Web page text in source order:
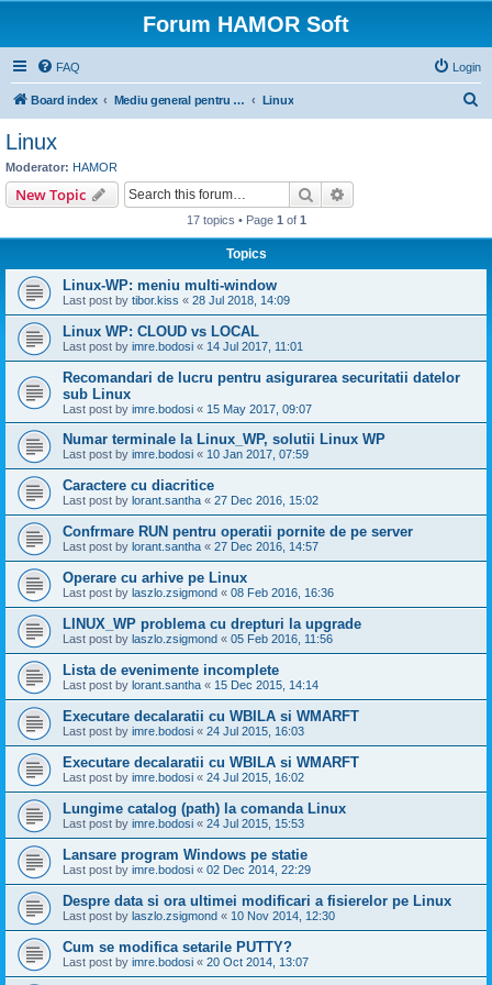
Forum HAMOR Soft
FAQ Login
Board index Mediu general pentru rularea programelor Hamor Soft Linux
Linux
Moderator: HAMOR
New Topic Search
17 topics • Page 1 of 1
Topics
Linux-WP: meniu multi-window
Last post by tibor.kiss « 28 Jul 2018, 14:09
Linux WP: CLOUD vs LOCAL
Last post by imre.bodosi « 14 Jul 2017, 11:01
Recomandari de lucru pentru asigurarea securitatii datelor
sub Linux
Last post by imre.bodosi « 15 May 2017, 09:07
Numar terminale la Linux_WP, solutii Linux WP
Last post by imre.bodosi « 10 Jan 2017, 07:59
Caractere cu diacritice
Last post by lorant.santha « 27 Dec 2016, 15:02
Confrmare RUN pentru operatii pornite de pe server
Last post by lorant.santha « 27 Dec 2016, 14:57
Operare cu arhive pe Linux
Last post by laszlo.zsigmond « 08 Feb 2016, 16:36
LINUX_WP problema cu drepturi la upgrade
Last post by laszlo.zsigmond « 05 Feb 2016, 11:56
Lista de evenimente incomplete
Last post by lorant.santha « 15 Dec 2015, 14:14
Executare decalaratii cu WBILA si WMARFT
Last post by imre.bodosi « 24 Jul 2015, 16:03
Executare decalaratii cu WBILA si WMARFT
Last post by imre.bodosi « 24 Jul 2015, 16:02
Lungime catalog (path) la comanda Linux
Last post by imre.bodosi « 24 Jul 2015, 15:53
Lansare program Windows pe statie
Last post by imre.bodosi « 02 Dec 2014, 22:29
Despre data si ora ultimei modificari a fisierelor pe Linux
Last post by laszlo.zsigmond « 10 Nov 2014, 12:30
Cum se modifica setarile PUTTY?
Last post by imre.bodosi « 20 Oct 2014, 13:07